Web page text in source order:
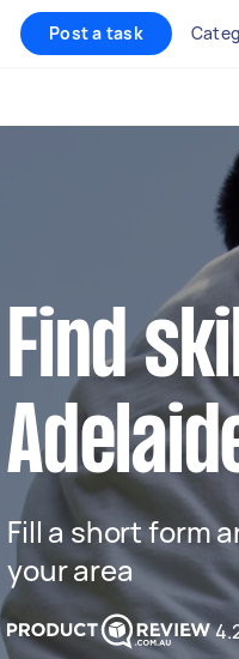
Post a task
Find
Fill a short form
your area